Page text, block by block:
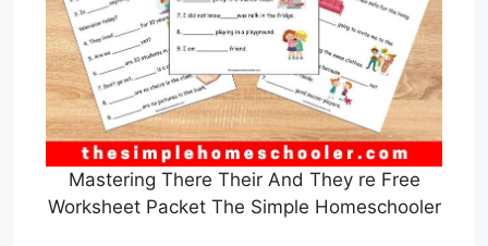
Mastering There Their And They re Free
Worksheet Packet The Simple Homeschooler